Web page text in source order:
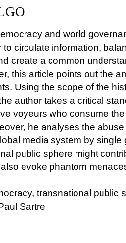
and world
to circulate information,
create a common
this article points out the
Using the scope of the
author takes a critical
voyeurs who consume
he analyses the
media system by single
public sphere might
evoke phantom
transnational public
Sartre